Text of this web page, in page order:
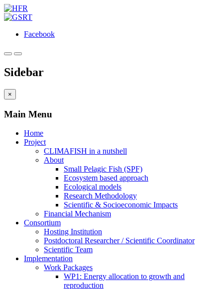
Facebook
Sidebar
×
Main Menu
Home
Project
CLIMAFISH in a nutshell
About
Small Pelagic Fish (SPF)
Ecosystem based approach
Ecological models
Research Methodology
Scientific & Socioeconomic Impacts
Financial Mechanism
Consortium
Hosting Institution
Postdoctoral Researcher / Scientific Coordinator
Scientific Team
Implementation
Work Packages
WP1: Energy allocation to growth and
reproduction